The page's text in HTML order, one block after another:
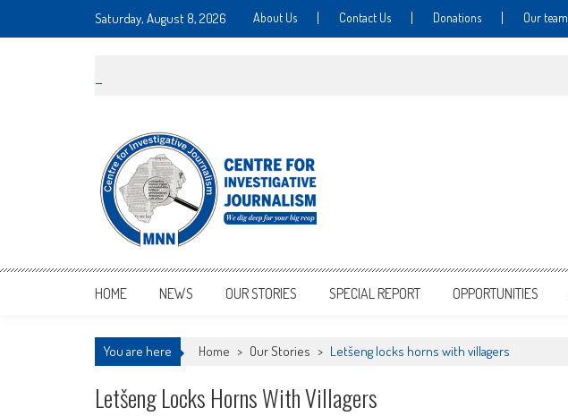
Saturday, August 8, 2026 About Us Contact Us Donations Our team
MNNCIJ
Centre For Investigative Journalism
HOME NEWS OUR STORIES SPECIAL REPORT OPPORTUNITIES
You are here Home > Our Stories > Letšeng locks horns with villagers
Letšeng Locks Horns With Villagers